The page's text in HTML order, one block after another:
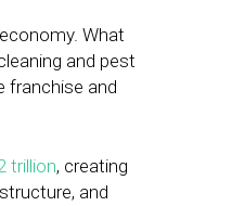
What
and pest
franchise and
trillion, creating
and